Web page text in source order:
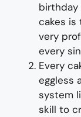
birthday
cakes is
very
every
Every
eggless
system
skill to